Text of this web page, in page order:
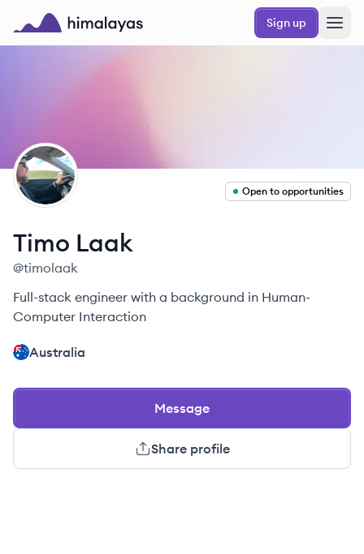
Skip to main content
Himalayas logo
Sign up
TL
Open to opportunities
Timo Laak
@timolaak
Full-stack engineer with a background in Human-
Computer Interaction
Australia
Message
Share profile